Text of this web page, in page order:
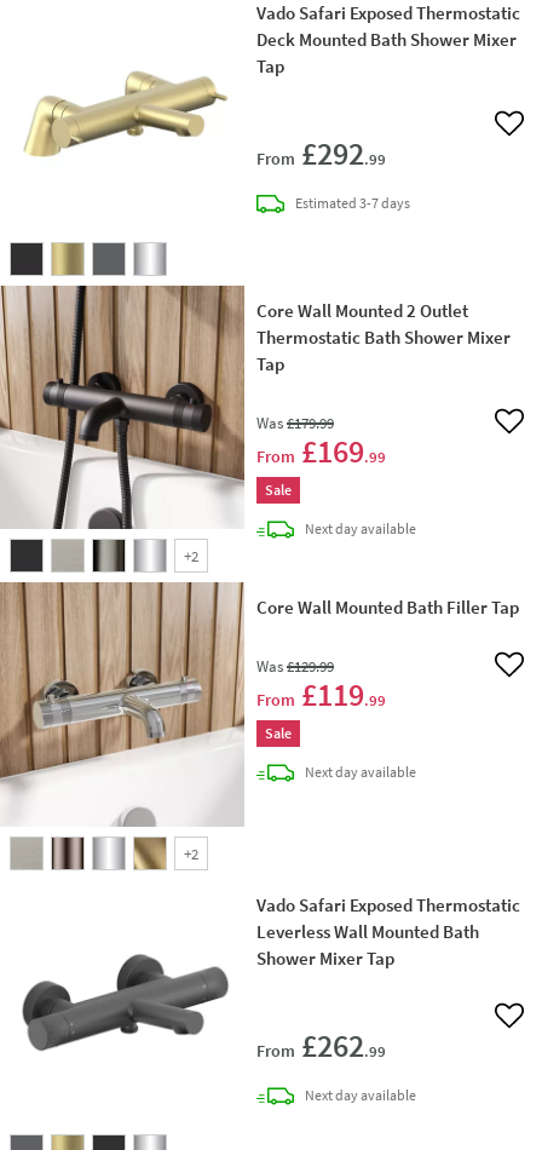
Vado Safari Exposed Thermostatic
Deck Mounted Bath Shower Mixer
Tap
From £292.99
Add
Estimateddelivery
3-7 days
+2
Core Wall Mounted 2 Outlet
Thermostatic Bath Shower Mixer
Tap
Was£179.99
From £169.99
Add
Sale
Next daydelivery
available
+2
Core Wall Mounted Bath Filler Tap
Was£129.99
From £119.99
Add
Sale
Next daydelivery
available
Vado Safari Exposed Thermostatic
Leverless Wall Mounted Bath
Shower Mixer Tap
From £262.99
Add
Next daydelivery
available